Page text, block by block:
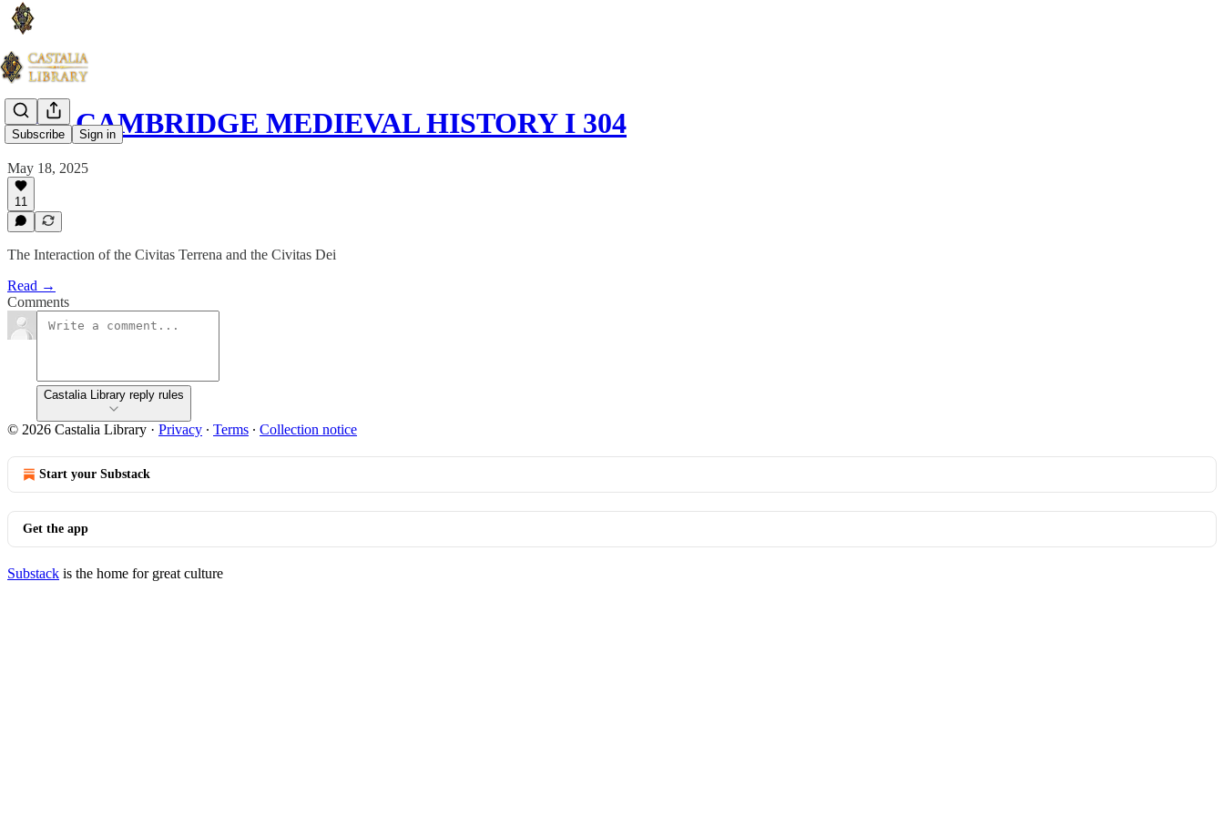
Subscribe Sign in
THE CAMBRIDGE MEDIEVAL HISTORY I 304
May 18, 2025
11
The Interaction of the Civitas Terrena and the Civitas Dei
Read →
Comments
Castalia Library reply rules
© 2026 Castalia Library · Privacy ∙ Terms ∙ Collection notice
Start your Substack
Get the app
Substack is the home for great culture